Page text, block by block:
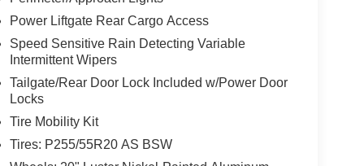
Power Liftgate Rear Cargo Access
Speed Sensitive Rain Detecting Variable
Intermittent Wipers
Tailgate/Rear Door Lock Included w/Power Door
Locks
Tire Mobility Kit
Tires: P255/55R20 AS BSW